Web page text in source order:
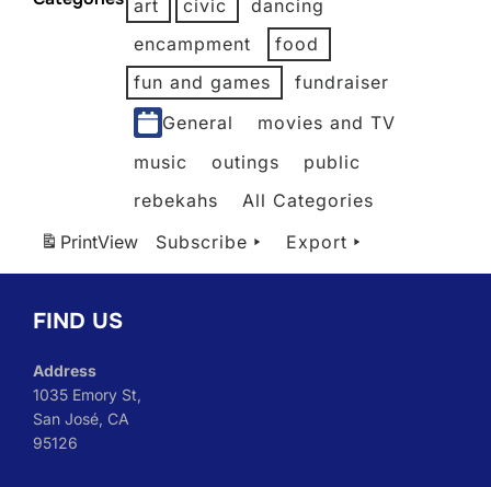
2026
2026
2026
2026
art civic
dancing
encampment
food
fun and games
fundraiser
General
movies and TV
music
outings
public
rebekahs
All Categories
PrintView Subscribe Export
FIND US
Address
1035 Emory St,
San José, CA
95126